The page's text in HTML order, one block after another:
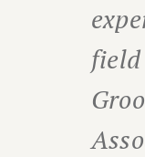
field